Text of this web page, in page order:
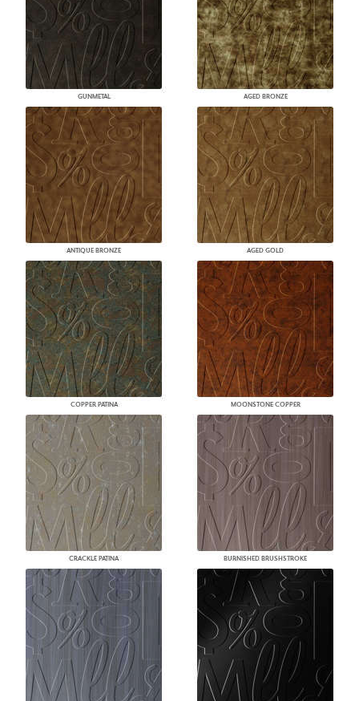
GUNMETAL AGED BRONZE
ANTIQUE BRONZE AGED GOLD
COPPER PATINA MOONSTONE COPPER
CRACKLE PATINA BURNISHED BRUSHSTROKE